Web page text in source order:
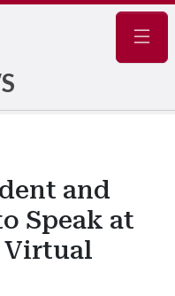
and
Speak at
Virtual